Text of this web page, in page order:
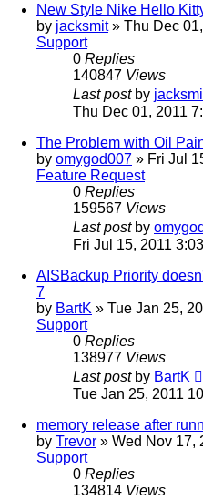
New Style Nike Hello
by jacksmit» Thu Dec
Support
0 Replies
140847 Views
Last post by
Thu Dec 01, 2011
The Problem with Oil
by omygod007 » Fri Jul
Feature Request
0 Replies
159567 Views
Last post by
Fri Jul 15, 2011
AISBackup Priority
7
by BartK » Tue Jan 25,
Support
0 Replies
138977 Views
Last post by BartK
Tue Jan 25, 2011
memory release after
by Trevor » Wed Nov 17,
Support
0 Replies
134814 Views